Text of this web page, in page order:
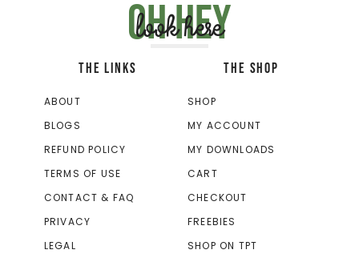
Oh hey
look here
THE LINKS
ABOUT
BLOGS
REFUND POLICY
TERMS OF USE
CONTACT & FAQ
PRIVACY
LEGAL
THE SHOP
SHOP
MY ACCOUNT
MY DOWNLOADS
CART
CHECKOUT
FREEBIES
SHOP ON TPT